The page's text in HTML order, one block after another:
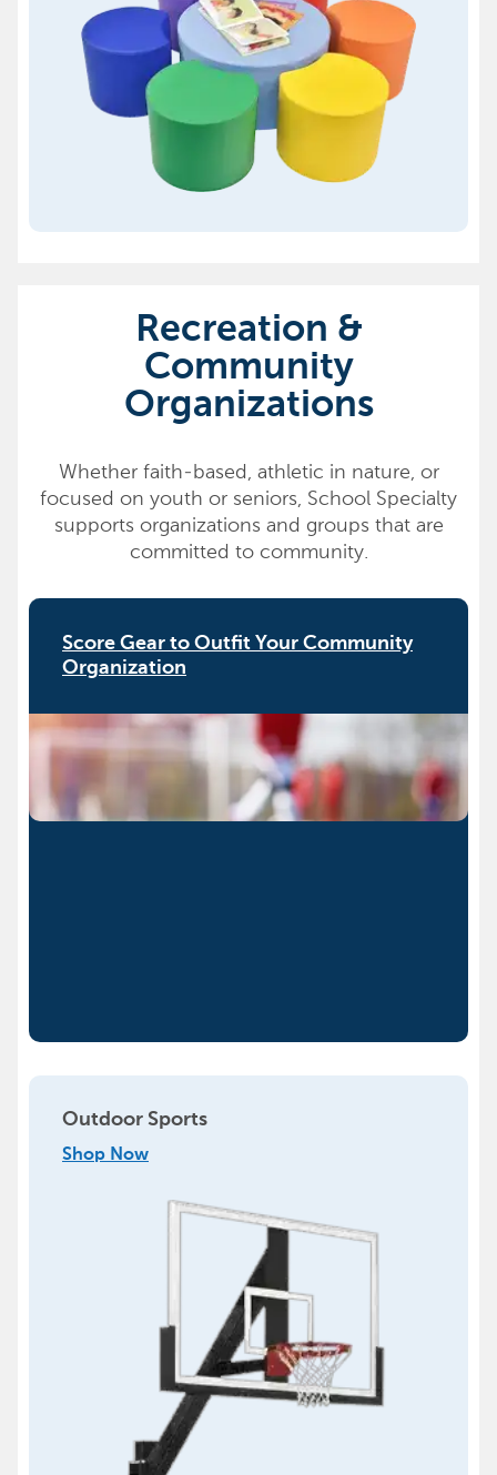
Recreation &
Community
Organizations
Whether faith-based, athletic in nature, or
focused on youth or seniors, School Specialty
supports organizations and groups that are
committed to community.
Outdoor Sports
Shop Now
Score Gear to Outfit Your Community
Organization